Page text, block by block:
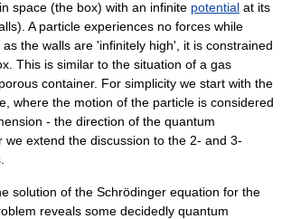
space (the box) with an infinite potential at its
A particle experiences no forces while
the walls are 'infinitely high', it is constrained
This is similar to the situation of a gas
container. For simplicity we start with the
where the motion of the particle is considered
- the direction of the quantum
we extend the discussion to the 2- and 3-
solution of the Schrödinger equation for the
reveals some decidedly quantum